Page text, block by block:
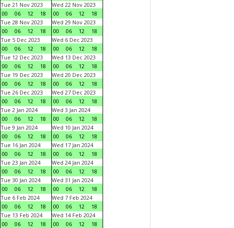
Tue 21 Nov 2023
00
06 12 18
Wed 22 Nov 2023
00
06 12
18
Tue 28 Nov 2023
00
06 12 18
Wed 29 Nov 2023
00
06 12
18
Tue 5 Dec 2023
00
06 12 18
Wed 6 Dec 2023
00
06 12
18
Tue 12 Dec 2023
00
06 12 18
Wed 13 Dec 2023
00
06 12
18
Tue 19 Dec 2023
00
06 12 18
Wed 20 Dec 2023
00
06 12
18
Tue 26 Dec 2023
00
06 12 18
Wed 27 Dec 2023
00
06 12
18
Tue 2 Jan 2024
00
06 12 18
Wed 3 Jan 2024
00
06 12
18
Tue 9 Jan 2024
00
06 12 18
Wed 10 Jan 2024
00
06 12
18
Tue 16 Jan 2024
00
06 12 18
Wed 17 Jan 2024
00
06 12
18
Tue 23 Jan 2024
00
06 12 18
Wed 24 Jan 2024
00
06 12
18
Tue 30 Jan 2024
00
06 12 18
Wed 31 Jan 2024
00
06 12
18
Tue 6 Feb 2024
00
06 12 18
Wed 7 Feb 2024
00
06 12
18
Tue 13 Feb 2024
00
06 12 18
Wed 14 Feb 2024
00
06 12
18